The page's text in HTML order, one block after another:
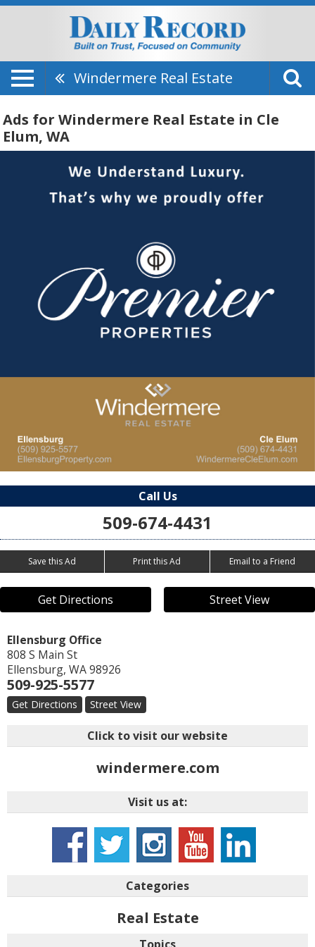
Windermere Real Estate
Ads for Windermere Real Estate in Cle
Elum, WA
Call Us
509-674-4431
Save this Ad Print this Ad Email to a Friend
Get Directions Street View
Ellensburg Office
808 S Main St
Ellensburg, WA98926
509-925-5577
Get Directions Street View
Click to visit our website
windermere.com
Visit us at:
Categories
Real Estate